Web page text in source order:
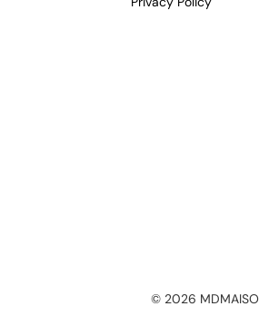
© 2026